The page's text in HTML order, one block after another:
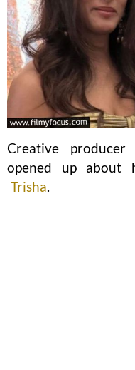
Creative
opened up about
Trisha.